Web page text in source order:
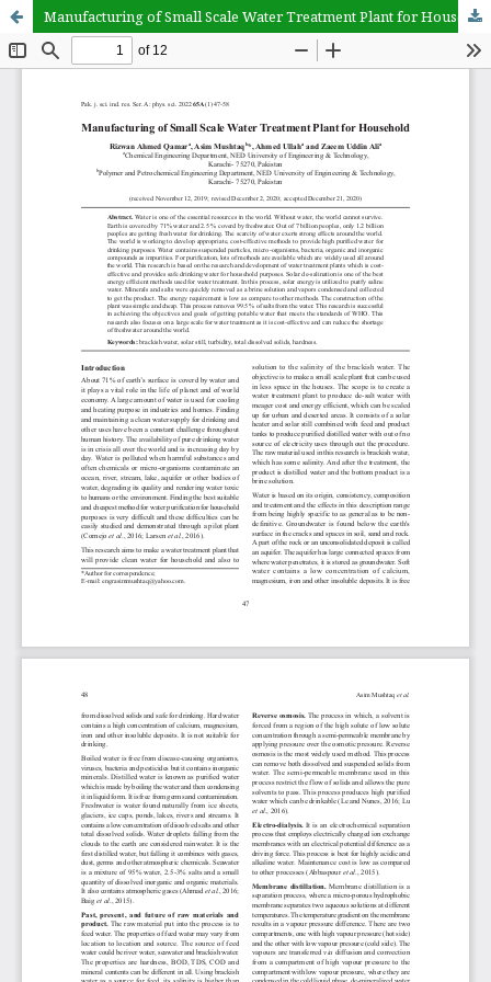
Manufacturing of Small Scale Water Treatment Plant for Household